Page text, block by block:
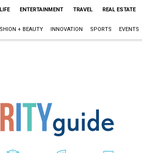
ENTERTAINMENT TRAVEL REAL ESTATE
+ BEAUTY INNOVATION SPORTS EVENTS